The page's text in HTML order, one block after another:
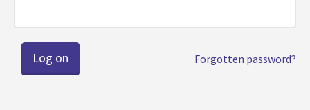
Forgotten password?